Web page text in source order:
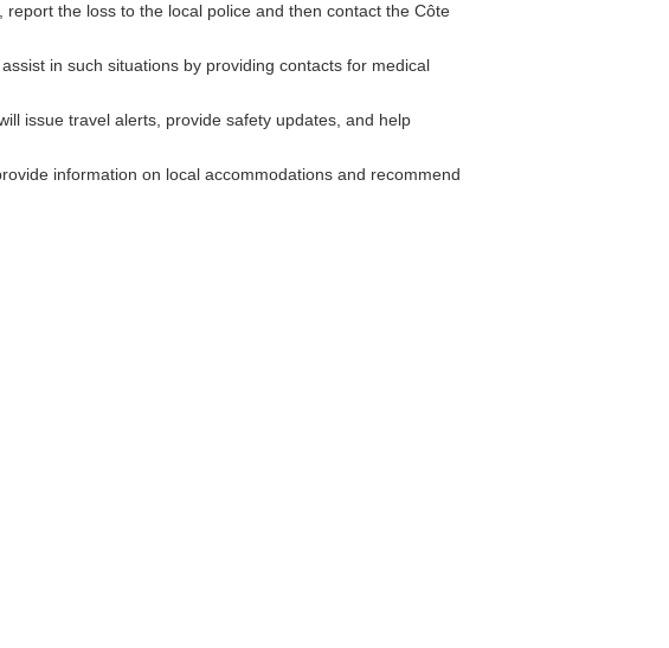
report the loss to the local police and then contact the Côte
in such situations by providing contacts for medical
issue travel alerts, provide safety updates, and help
information on local accommodations and recommend